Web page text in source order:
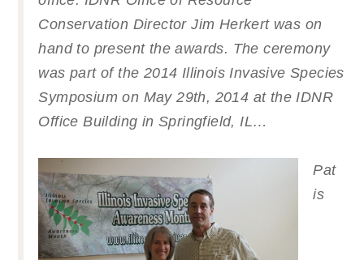
Conservation Director Jim Herkert was on
hand to present the awards. The ceremony
was part of the 2014 Illinois Invasive Species
Symposium on May 29th, 2014 at the IDNR
Office Building in Springfield, IL…
Pat
is